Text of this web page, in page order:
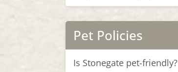
Pet Policies
Is Stonegate pet-friendly?